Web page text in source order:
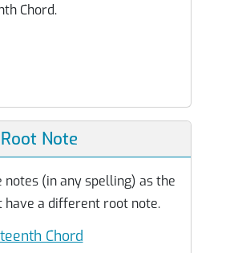
Chord.
Note
(in any spelling) as the
have a different root note.
Chord